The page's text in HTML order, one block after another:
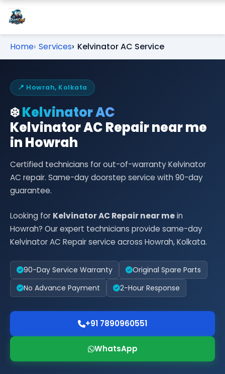
Home Services Kelvinator AC Service
📍 Howrah, Kolkata
❄️Kelvinator AC
Kelvinator AC Repair near me
in Howrah
Certified technicians for out-of-warranty Kelvinator
AC repair. Same-day doorstep service with 90-day
guarantee.
Looking for Kelvinator AC Repair near mein
Howrah? Our expert technicians provide same-day
Kelvinator AC Repair service across Howrah, Kolkata.
90-Day Service Warranty
Original Spare Parts
No Advance Payment
2-Hour Response
+91 7890960551
WhatsApp